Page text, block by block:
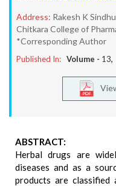
Address: Rakesh K
Chitkara College of
*Corresponding Author
Published In: Volume - 13,
ABSTRACT:
Herbal drugs are
diseases and as a
products are classified